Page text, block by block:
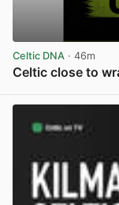
Celtic DNA · 46m
Celtic close to